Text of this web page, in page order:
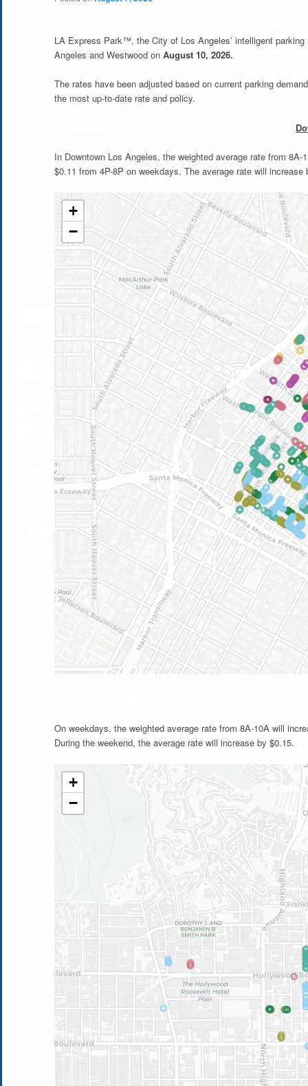
LA Express Park™, the City of Los Angeles’ intelligent
Angeles and Westwood on August 10, 2026.
The rates have been adjusted based on current parking
the most up-to-date rate and policy.
In Downtown Los Angeles, the weighted average rate from
$0.11 from 4P-8P on weekdays. The average rate will increase
On weekdays, the weighted average rate from 8A-10A will
During the weekend, the average rate will increase by $0.15.